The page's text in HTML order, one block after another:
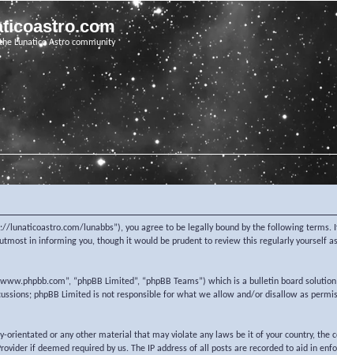
Lunatico Astro community
lunaticoastro.com/lunabbs”), you agree to be legally bound by the following
in informing you, though it would be prudent to review this regularly yourself
“phpBB Limited”, “phpBB Teams”) which is a bulletin board
phpBB Limited is not responsible for what we allow and/or disallow as
orientated or any other material that may violate any laws be it of your country,
if deemed required by us. The IP address of all posts are recorded to aid in